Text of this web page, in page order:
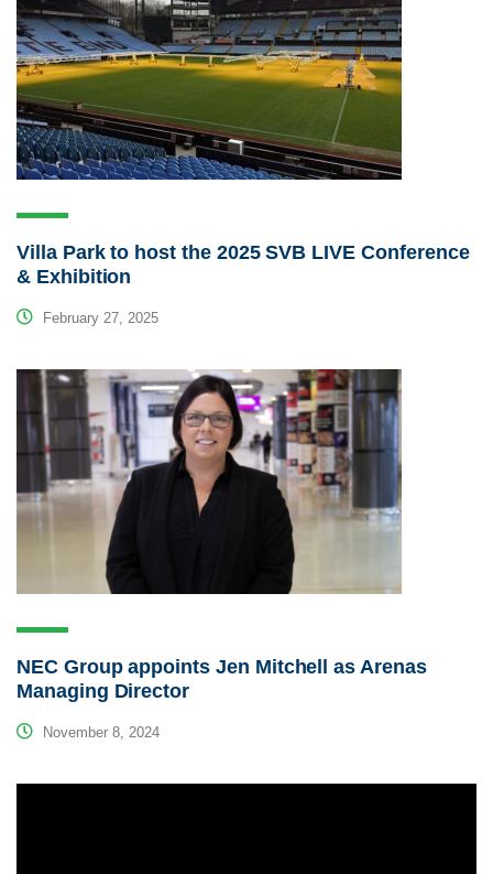
Villa Park to host the 2025 SVB LIVE Conference
& Exhibition
February 27, 2025
NEC Group appoints Jen Mitchell as Arenas
Managing Director
November 8, 2024